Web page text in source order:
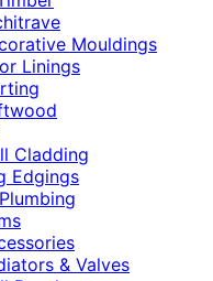
Mouldings
Linings
Cladding
Edgings
& Valves